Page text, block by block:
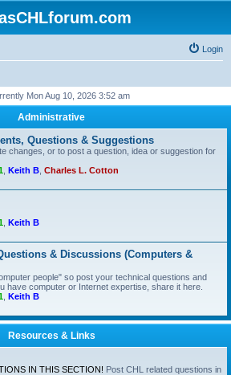
Login
Mon Aug 10, 2026 3:52 am
Administrative
Questions & Suggestions
changes, or to post a question, idea or suggestion for
Keith B Charles L. Cotton
Keith B
& Discussions (Computers &
people" so post your technical questions and
have computer or Internet expertise, share it here.
Keith B
Resources & Links
IN THIS SECTION! Post CHL related questions in